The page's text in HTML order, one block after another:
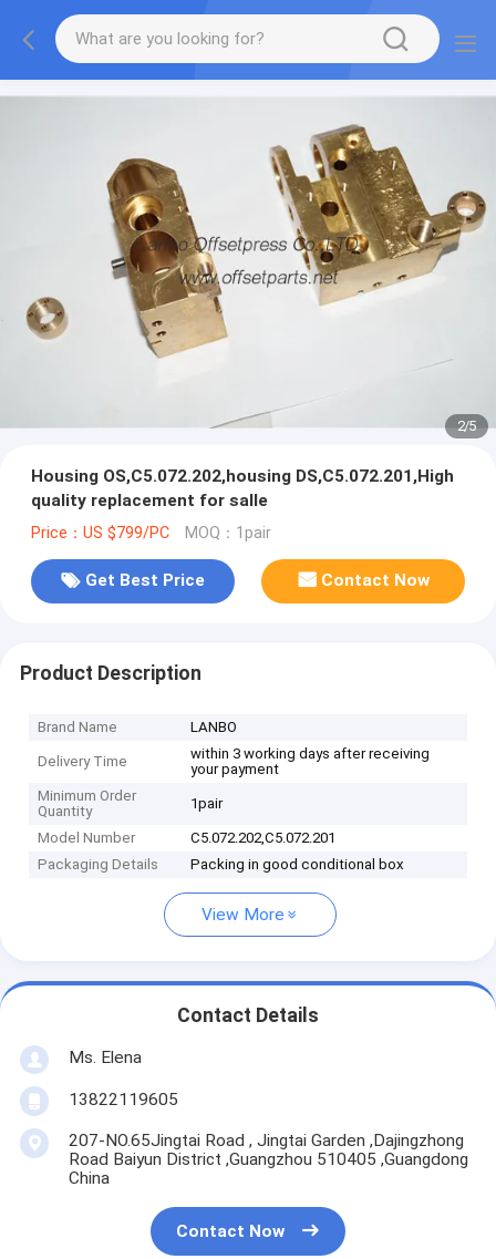
2/5
Housing OS,C5.072.202,housing DS,C5.072.201,High
quality replacement for salle
Price：US $799/PC MOQ：1pair
Get Best Price Contact Now
Product Description
Brand Name LANBO
Delivery Time
within 3 working days after receiving
your payment
Minimum Order
Quantity
1pair
Model Number
C5.072.202,C5.072.201
Packaging Details
Packing in good conditional box
View More
Contact Details
Ms. Elena
13822119605
207-NO.65Jingtai Road , Jingtai Garden ,Dajingzhong
Road Baiyun District ,Guangzhou 510405 ,Guangdong
China
Contact Now